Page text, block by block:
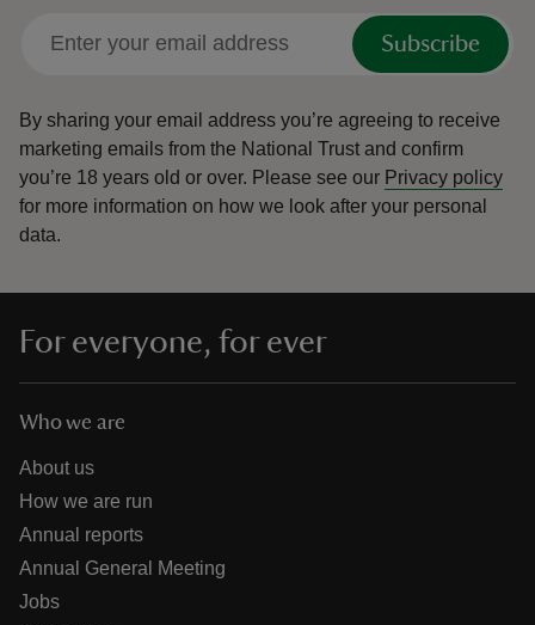
Subscribe
By sharing your email address you’re agreeing to receive
marketing emails from the National Trust and confirm
you’re 18 years old or over. Please see our Privacy policy
for more information on how we look after your personal
data.
For everyone, for ever
Who we are
About us
How we are run
Annual reports
Annual General Meeting
Jobs